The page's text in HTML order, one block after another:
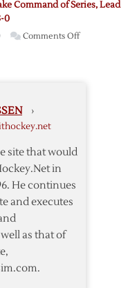
Wings
Blue
Command of Series, Lead
0
Comments Offon
›
site that would
in
He continues
and executes
as that of